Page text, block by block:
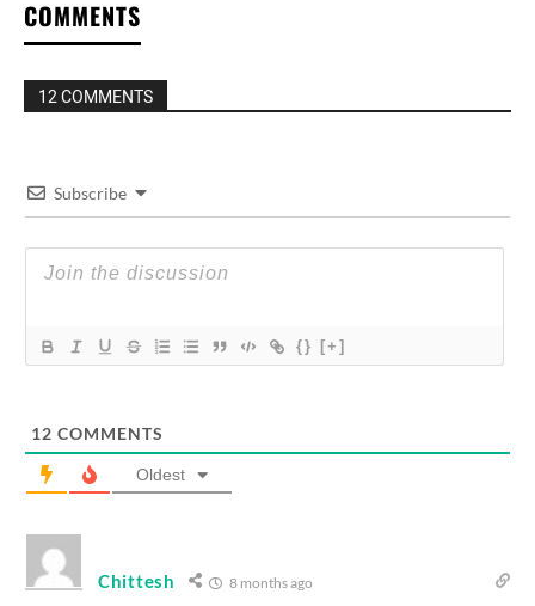
COMMENTS
12 COMMENTS
Subscribe
{} [+]
12 COMMENTS
Oldest
Chittesh 8 months ago